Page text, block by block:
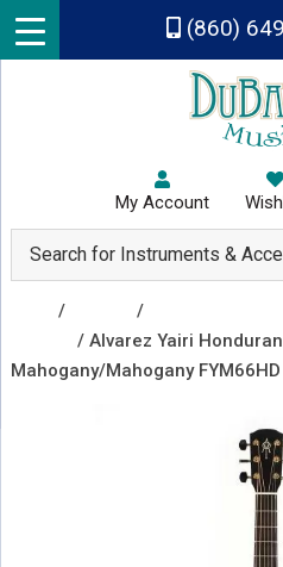
Skip to main content
(860)
My Account
/ /
/ Alvarez Yairi
Mahogany/Mahogany